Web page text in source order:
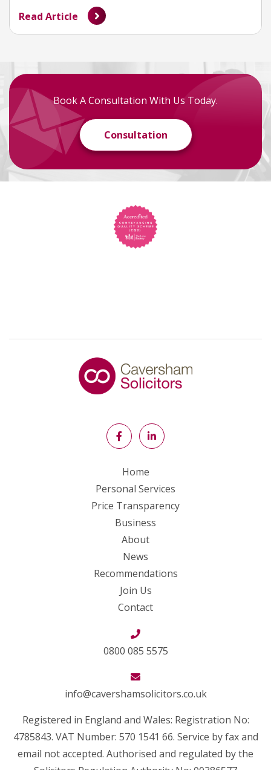
Read Article
Book A Consultation With Us Today.
Consultation
Home
Personal Services
Price Transparency
Business
About
News
Recommendations
Join Us
Contact
0800 085 5575
info@cavershamsolicitors.co.uk
Registered in England and Wales: Registration No:
4785843. VAT Number: 570 1541 66. Service by fax and
email not accepted. Authorised and regulated by the